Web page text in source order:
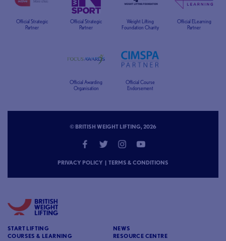
Official Strategic
Partner
Official Strategic
Partner
Weight Lifting
Foundation Charity
Official ELearning
Partner
Official Awarding
Organisation
Official Course
Endorsement
© BRITISH WEIGHT LIFTING, 2026
PRIVACY POLICY | TERMS & CONDITIONS
START LIFTING
COURSES & LEARNING
NEWS
RESOURCE CENTRE